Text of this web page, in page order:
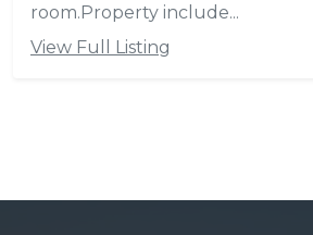
room.Property include...
View Full Listing